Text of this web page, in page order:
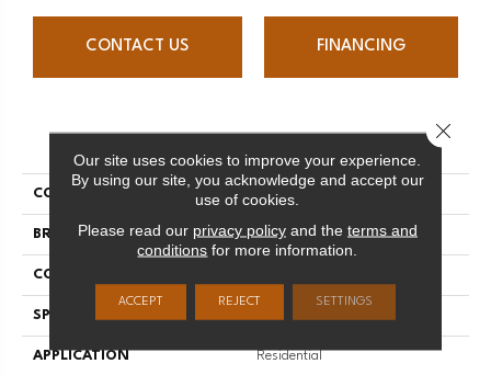
CONTACT US FINANCING
PRODUCT ATTRIBUTES
COLLECTION Design + Collection
BRAND Mercier
CONSTRUCTION
SPECIES
APPLICATION Residential
Our site uses cookies to improve your experience.
By using our site, you acknowledge and accept our
use of cookies.
Please read our privacy policyand the terms and
conditions for more information.
ACCEPT REJECT SETTINGS
Close